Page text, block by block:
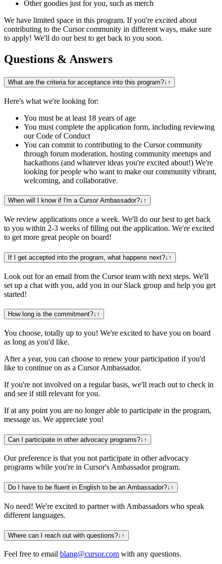
Other goodies just for you, such as merch
We have limited space in this program. If you're excited about
contributing to the Cursor community in different ways, make sure
to apply! We'll do our best to get back to you soon.
Questions & Answers
What are the criteria for acceptance into this program?↓ ↑
Here's what we're looking for:
You must be at least 18 years of age
You must complete the application form, including reviewing
our Code of Conduct
You can commit to contributing to the Cursor community
through forum moderation, hosting community meetups and
hackathons (and whatever ideas you're excited about!) We're
looking for people who want to make our community vibrant,
welcoming, and collaborative.
When will I know if I'm a Cursor Ambassador?↓ ↑
We review applications once a week. We'll do our best to get back
to you within 2-3 weeks of filling out the application. We're excited
to get more great people on board!
If I get accepted into the program, what happens next?↓ ↑
Look out for an email from the Cursor team with next steps. We'll
set up a chat with you, add you in our Slack group and help you get
started!
How long is the commitment?↓ ↑
You choose, totally up to you! We're excited to have you on board
as long as you'd like.
After a year, you can choose to renew your participation if you'd
like to continue on as a Cursor Ambassador.
If you're not involved on a regular basis, we'll reach out to check in
and see if still relevant for you.
If at any point you are no longer able to participate in the program,
message us. We appreciate you!
Can I participate in other advocacy programs?↓ ↑
Our preference is that you not participate in other advocacy
programs while you're in Cursor's Ambassador program.
Do I have to be fluent in English to be an Ambassador?↓ ↑
No need! We're excited to partner with Ambassadors who speak
different languages.
Where can I reach out with questions?↓ ↑
Feel free to email blang@cursor.com with any questions.